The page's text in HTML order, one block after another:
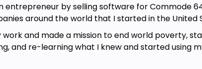
entrepreneur by selling software for Commode
around the world that I started in the United
work and made a mission to end world poverty,
and re-learning what I knew and started using